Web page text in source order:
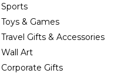
Sports
Toys & Games
Travel Gifts & Accessories
Wall Art
Corporate Gifts